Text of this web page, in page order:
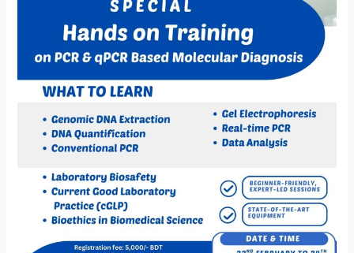
Molecular
Diagnosis